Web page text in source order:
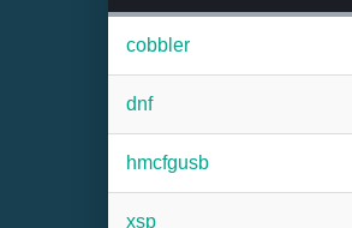
cobbler
dnf
hmcfgusb
xsp